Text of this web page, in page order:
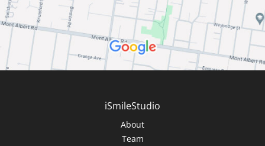
iSmileStudio
About
Team